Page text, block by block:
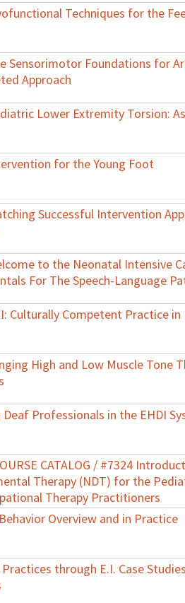
Techniques for the
Sensorimotor Foundations for
Approach
Lower Extremity Torsion:
for the Young Foot
Successful Intervention
to the Neonatal Intensive
For The Speech-Language
Culturally Competent Practice
High and Low Muscle Tone
Deaf Professionals in the EHDI
CATALOG / #7324
Therapy (NDT) for the
Therapy Practitioners
Overview and in Practice
through E.I. Case